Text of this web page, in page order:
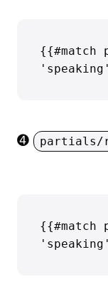
{{#match
➍ partials/
{{#match